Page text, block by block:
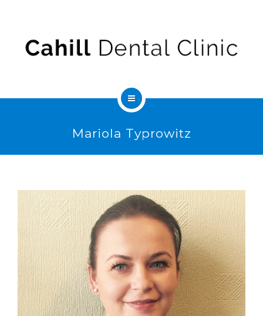
FEES & INSURANCE
FEES & INSURANCE
CONTACT
Mariola Typrowitz